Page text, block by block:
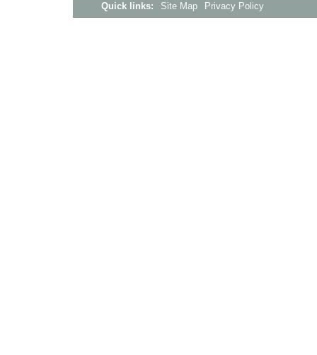
Quick links: Site Map Privacy Policy